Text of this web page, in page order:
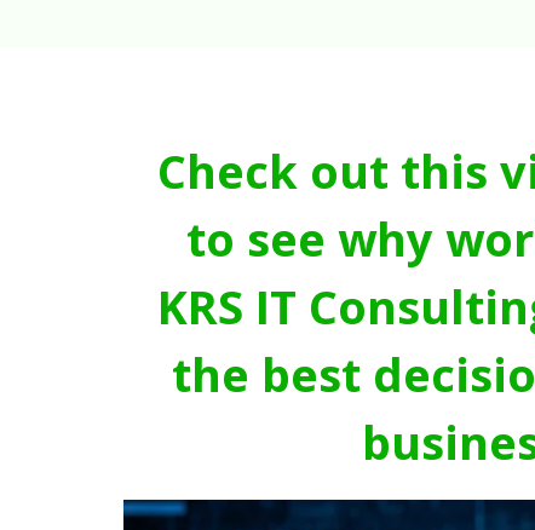
Check out this
to see why
KRS IT
the best